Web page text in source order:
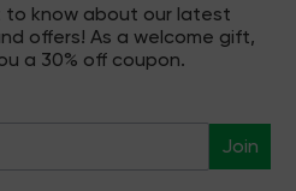
to know about our latest
offers! As a welcome gift,
a 30% off coupon.
Join